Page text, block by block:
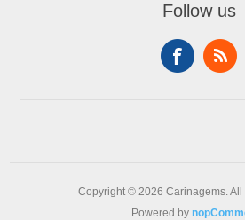
Follow us
Copyright © 2026 Carinagems. All
Powered by